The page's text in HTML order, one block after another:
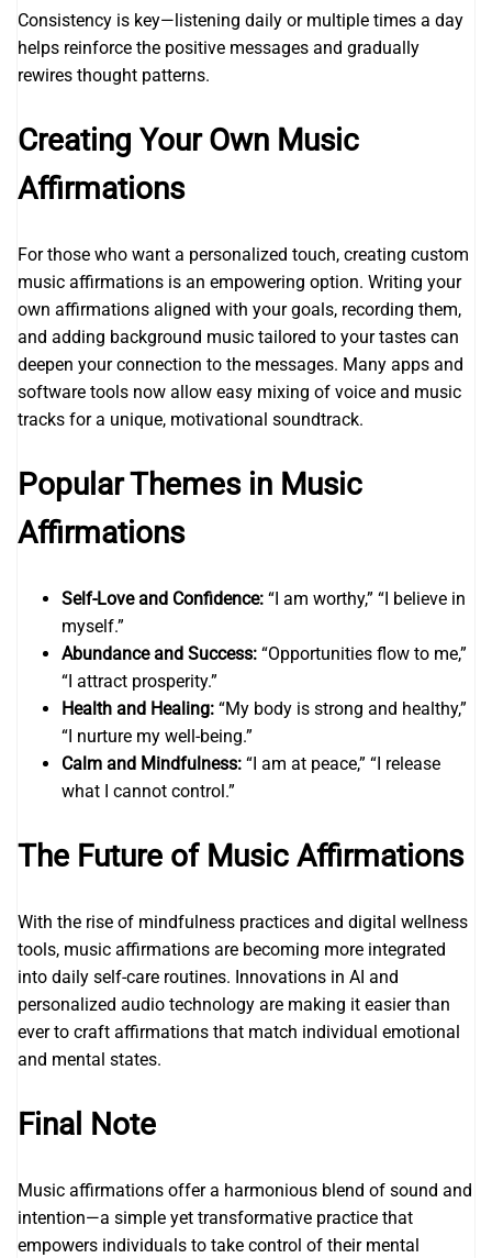
Consistency is key—listening daily or multiple times a day
helps reinforce the positive messages and gradually
rewires thought patterns.
Creating Your Own Music
Affirmations
For those who want a personalized touch, creating custom
music affirmations is an empowering option. Writing your
own affirmations aligned with your goals, recording them,
and adding background music tailored to your tastes can
deepen your connection to the messages. Many apps and
software tools now allow easy mixing of voice and music
tracks for a unique, motivational soundtrack.
Popular Themes in Music
Affirmations
Self-Love and Confidence: “I am worthy,” “I believe in
myself.”
Abundance and Success: “Opportunities flow to me,”
“I attract prosperity.”
Health and Healing: “My body is strong and healthy,”
“I nurture my well-being.”
Calm and Mindfulness: “I am at peace,” “I release
what I cannot control.”
The Future of Music Affirmations
With the rise of mindfulness practices and digital wellness
tools, music affirmations are becoming more integrated
into daily self-care routines. Innovations in AI and
personalized audio technology are making it easier than
ever to craft affirmations that match individual emotional
and mental states.
Final Note
Music affirmations offer a harmonious blend of sound and
intention—a simple yet transformative practice that
empowers individuals to take control of their mental